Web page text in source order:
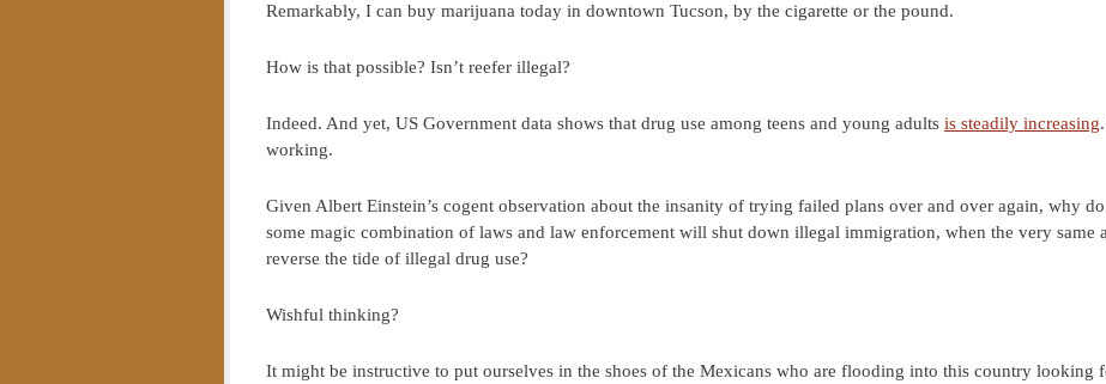
Remarkably, I can buy marijuana today in downtown Tucson, by the cigarette or the pound.
How is that possible? Isn’t reefer illegal?
Indeed. And yet, US Government data shows that drug use among teens and young adults is steadily increasing
working.
Given Albert Einstein’s cogent observation about the insanity of trying failed plans over and over again, why
some magic combination of laws and law enforcement will shut down illegal immigration, when the very same
reverse the tide of illegal drug use?
Wishful thinking?
It might be instructive to put ourselves in the shoes of the Mexicans who are flooding into this country looking